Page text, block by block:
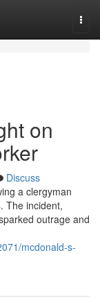
on
Discuss
a clergyman
The incident,
outrage and
mcdonald-s-